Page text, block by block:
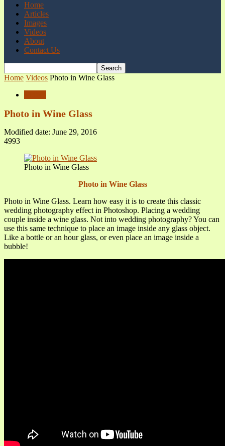
Home
Articles
Images
Videos
About
Contact Us
Home Videos Photo in Wine Glass
Photo in Wine Glass
Modified date: June 29, 2016
4993
Photo in Wine Glass
Photo in Wine Glass
Photo in Wine Glass. Learn how easy it is to create this classic
wedding photography effect in Photoshop. Placing a wedding
couple inside a wine glass. Not into wedding photography? You can
use this same technique to place an image inside any glass object.
Like a bottle or an hour glass, or even place an image inside a
bubble!